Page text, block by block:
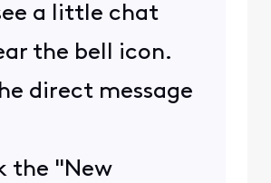
a little chat
the bell icon.
direct message
the "New